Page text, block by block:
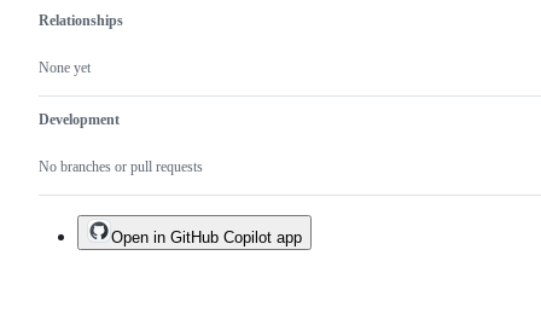
Relationships
None yet
Development
No branches or pull requests
Open in GitHub Copilot app